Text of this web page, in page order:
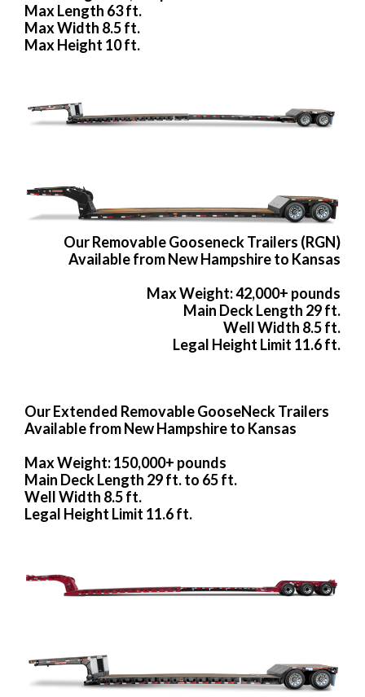
Max Length 63 ft.
Max Width 8.5 ft.
Max Height 10 ft.
Our Removable Gooseneck Trailers (RGN)
Available from New Hampshire to Kansas
Max Weight: 42,000+ pounds
Main Deck Length 29 ft.
Well Width 8.5 ft.
Legal Height Limit 11.6 ft.
Our Extended Removable GooseNeck Trailers
Available from New Hampshire to Kansas
Max Weight: 150,000+ pounds
Main Deck Length 29 ft. to 65 ft.
Well Width 8.5 ft.
Legal Height Limit 11.6 ft.